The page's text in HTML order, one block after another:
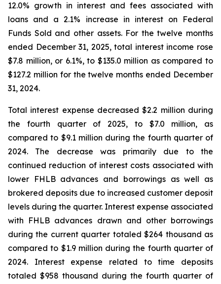
12.0% growth in interest and fees associated with
loans and a 2.1% increase in interest on Federal
Funds Sold and other assets. For the twelve months
ended December 31, 2025, total interest income rose
$7.8 million, or 6.1%, to $135.0 million as compared to
$127.2 million for the twelve months ended December
31, 2024.
Total interest expense decreased $2.2 million during
the fourth quarter of 2025, to $7.0 million, as
compared to $9.1 million during the fourth quarter of
2024. The decrease was primarily due to the
continued reduction of interest costs associated with
lower FHLB advances and borrowings as well as
brokered deposits due to increased customer deposit
levels during the quarter. Interest expense associated
with FHLB advances drawn and other borrowings
during the current quarter totaled $264 thousand as
compared to $1.9 million during the fourth quarter of
2024. Interest expense related to time deposits
totaled $958 thousand during the fourth quarter of